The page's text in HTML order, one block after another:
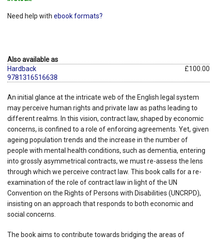
Need help with ebook formats?
Also available as
Hardback
9781316516638
£100.00
An initial glance at the intricate web of the English legal system
may perceive human rights and private law as paths leading to
different realms. In this vision, contract law, shaped by economic
concerns, is confined to a role of enforcing agreements. Yet, given
ageing population trends and the increase in the number of
people with mental health conditions, such as dementia, entering
into grossly asymmetrical contracts, we must re-assess the lens
through which we perceive contract law. This book calls for a re-
examination of the role of contract law in light of the UN
Convention on the Rights of Persons with Disabilities (UNCRPD),
insisting on an approach that responds to both economic and
social concerns.
The book aims to contribute towards bridging the areas of